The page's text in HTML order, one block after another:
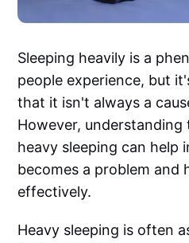
Sleeping heavily is a
people experience, but
that it isn't always a
However,
heavy sleeping can help
becomes a problem and
effectively.
Heavy sleeping is often